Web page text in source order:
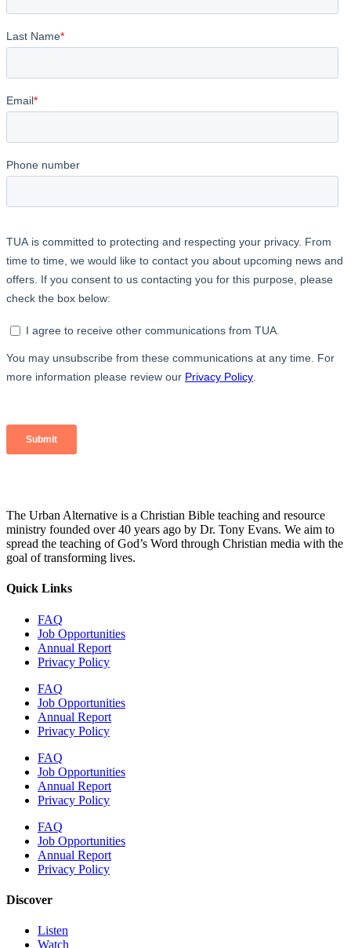
The Urban Alternative is a Christian Bible teaching and resource
ministry founded over 40 years ago by Dr. Tony Evans. We aim to
spread the teaching of God’s Word through Christian media with the
goal of transforming lives.
Quick Links
FAQ
Job Opportunities
Annual Report
Privacy Policy
FAQ
Job Opportunities
Annual Report
Privacy Policy
FAQ
Job Opportunities
Annual Report
Privacy Policy
FAQ
Job Opportunities
Annual Report
Privacy Policy
Discover
Listen
Watch